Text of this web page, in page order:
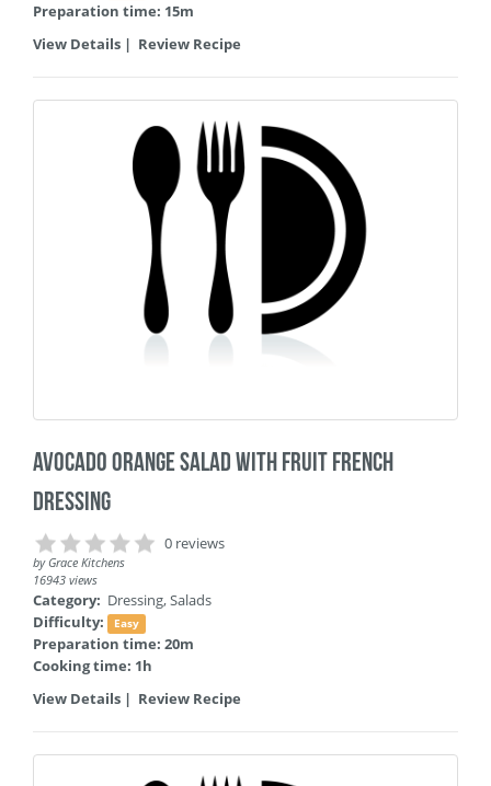
Preparation time: 15m
View Details | Review Recipe
Avocado Orange Salad with Fruit French
Dressing
0 reviews
by Grace Kitchens
16943 views
Category: Dressing,Salads
Difficulty:
Easy
Preparation time: 20m
Cooking time: 1h
View Details | Review Recipe